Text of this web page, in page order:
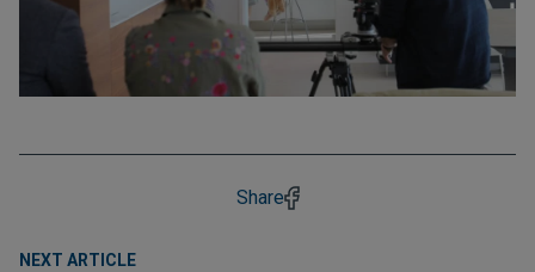
Share
NEXT ARTICLE